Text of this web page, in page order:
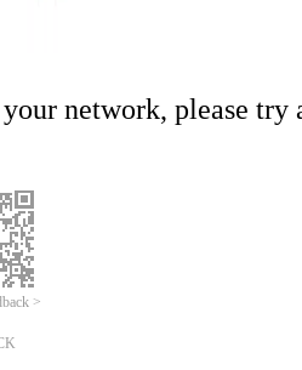
network, please try
>